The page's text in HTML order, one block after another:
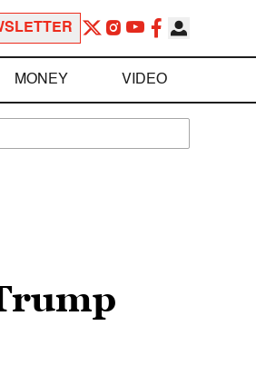
MONEY VIDEO